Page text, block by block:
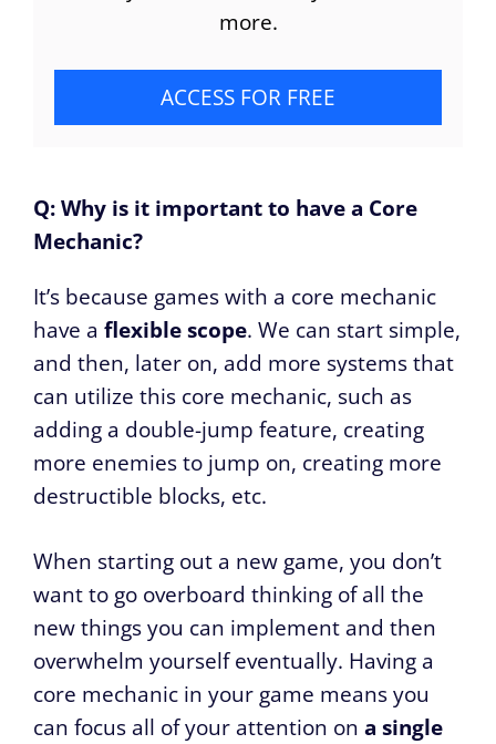
more.
ACCESS FOR FREE
Q: Why is it important to have a Core
Mechanic?
It’s because games with a core mechanic
have a flexible scope. We can start simple,
and then, later on, add more systems that
can utilize this core mechanic, such as
adding a double-jump feature, creating
more enemies to jump on, creating more
destructible blocks, etc.
When starting out a new game, you don’t
want to go overboard thinking of all the
new things you can implement and then
overwhelm yourself eventually. Having a
core mechanic in your game means you
can focus all of your attention on a single